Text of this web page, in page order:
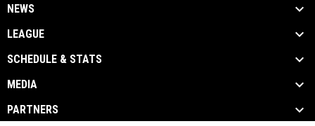
NEWS
LEAGUE
SCHEDULE & STATS
MEDIA
PARTNERS